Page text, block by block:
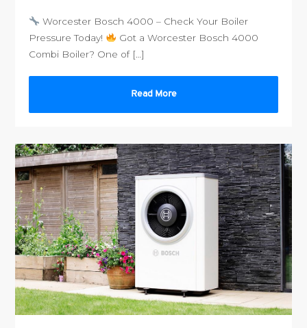
Worcester Bosch 4000 – Check Your Boiler
Pressure Today!
Got a Worcester Bosch 4000
Combi Boiler? One of […]
Read More